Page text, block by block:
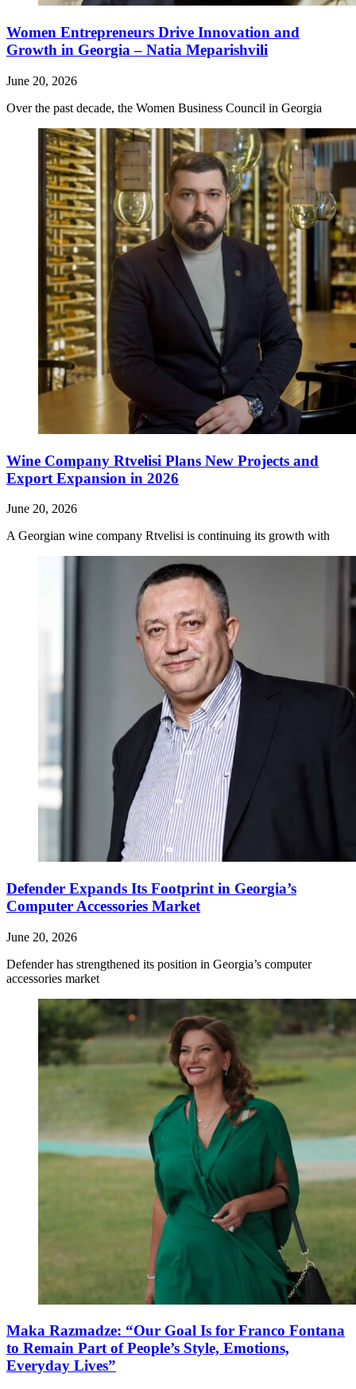
Women Entrepreneurs Drive Innovation and
Growth in Georgia – Natia Meparishvili
June 20, 2026
Over the past decade, the Women Business Council in Georgia
Wine Company Rtvelisi Plans New Projects and
Export Expansion in 2026
June 20, 2026
A Georgian wine company Rtvelisi is continuing its growth with
Defender Expands Its Footprint in Georgia’s
Computer Accessories Market
June 20, 2026
Defender has strengthened its position in Georgia’s computer
accessories market
Maka Razmadze: “Our Goal Is for Franco Fontana
to Remain Part of People’s Style, Emotions,
Everyday Lives”